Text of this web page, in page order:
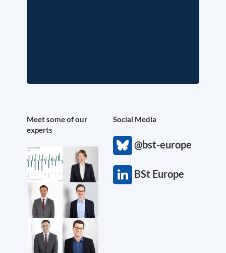
Meet some of our
experts
Social Media
@bst-europe
BSt Europe